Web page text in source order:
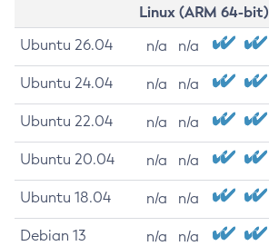
Linux (ARM 64-bit)
Ubuntu 26.04 n/a n/a
Ubuntu 24.04 n/a n/a
Ubuntu 22.04 n/a n/a
Ubuntu 20.04 n/a n/a
Ubuntu 18.04 n/a n/a
Debian 13 n/a n/a